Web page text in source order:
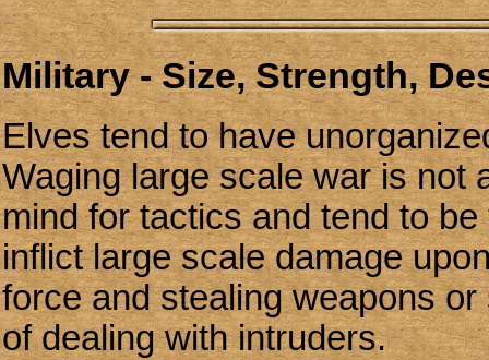
Military - Size, Strength,
Elves tend to have
Waging large scale war is not
mind for tactics and tend to
inflict large scale damage
force and stealing weapons
of dealing with intruders.